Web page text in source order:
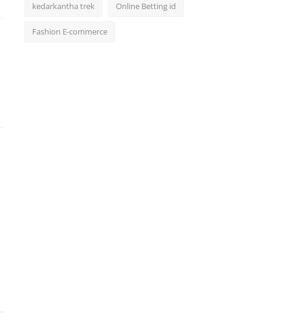
kedarkantha trek Online Betting id
Fashion E-commerce